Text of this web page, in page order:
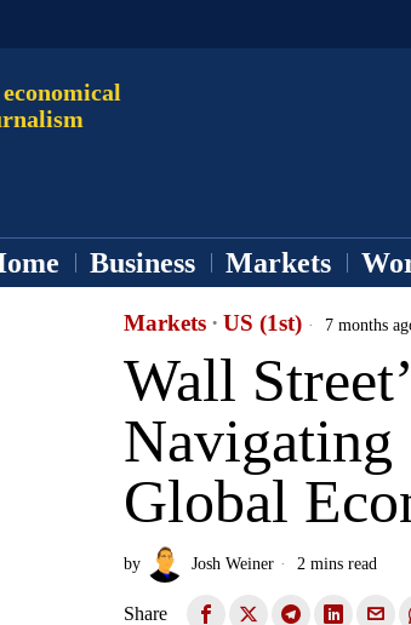
Business Markets
Markets · US (1st) 7 months
Wall
Navigating
Global
by Josh Weiner 2 mins read
Share